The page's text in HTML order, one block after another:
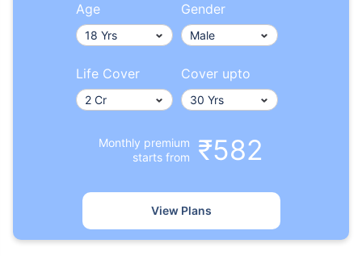
Age Gender
Life Cover Cover upto
Monthly premium
starts from
₹582
View Plans